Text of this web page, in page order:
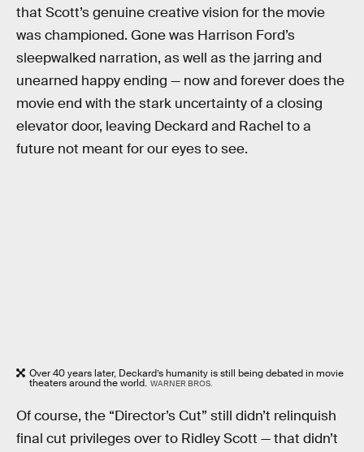
that Scott’s genuine creative vision for the movie
was championed. Gone was Harrison Ford’s
sleepwalked narration, as well as the jarring and
unearned happy ending — now and forever does the
movie end with the stark uncertainty of a closing
elevator door, leaving Deckard and Rachel to a
future not meant for our eyes to see.
Over 40 years later, Deckard’s humanity is still being debated in movie
theaters around the world. WARNER BROS.
Of course, the “Director’s Cut” still didn’t relinquish
final cut privileges over to Ridley Scott — that didn’t